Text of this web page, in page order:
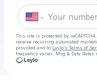
This site is protected by
receive recurring automated
provided and to Laylo's Terms of
frequency varies. Msg & Data Rates